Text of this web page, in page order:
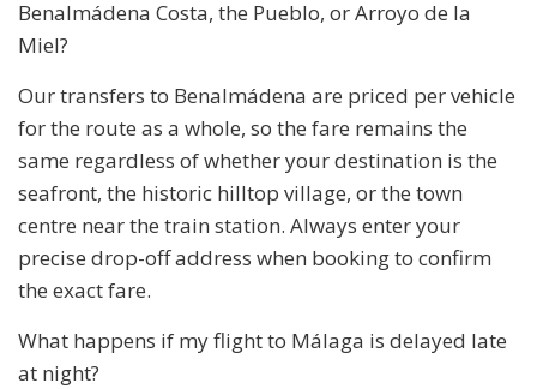
Benalmádena Costa, the Pueblo, or Arroyo de la
Miel?
Our transfers to Benalmádena are priced per vehicle
for the route as a whole, so the fare remains the
same regardless of whether your destination is the
seafront, the historic hilltop village, or the town
centre near the train station. Always enter your
precise drop-off address when booking to confirm
the exact fare.
What happens if my flight to Málaga is delayed late
at night?